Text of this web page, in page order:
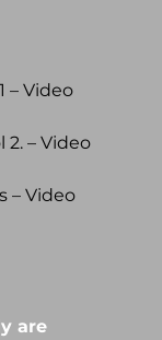
– Video
2. – Video
– Video
are